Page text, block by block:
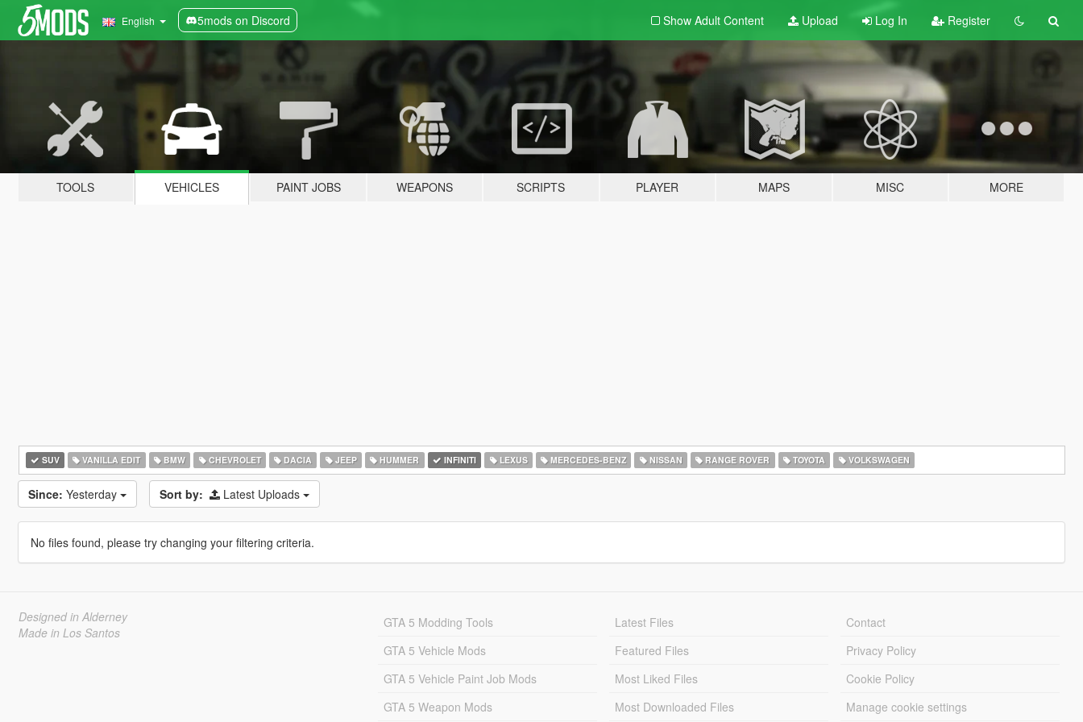
English 5mods on Discord Show Adult Content Upload Log In Register
TOOLS VEHICLES PAINT JOBS WEAPONS SCRIPTS PLAYER MAPS MISC MORE
SUV VANILLA EDIT BMW CHEVROLET DACIA JEEP HUMMER INFINITI LEXUS MERCEDES-BENZ NISSAN RANGE ROVER TOYOTA VOLKSWAGEN
Since: Yesterday Sort by: Latest Uploads
No files found, please try changing your filtering criteria.
Designed in Alderney
Made in Los Santos
GTA 5 Modding Tools
GTA 5 Vehicle Mods
GTA 5 Vehicle Paint Job Mods
GTA 5 Weapon Mods
Latest Files
Featured Files
Most Liked Files
Most Downloaded Files
Contact
Privacy Policy
Cookie Policy
Manage cookie settings